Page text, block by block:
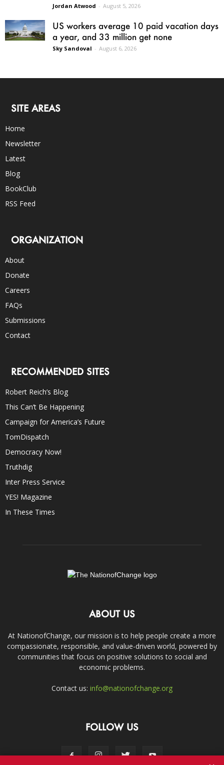
Jordan Atwood - August 5, 2026
US workers average 10 paid vacation days
a year, and 33 million get none
Sky Sandoval - August 6, 2026
SITE AREAS
Home
Newsletter
Latest
Blog
BookClub
RSS Feed
ORGANIZATION
About
Donate
Careers
FAQs
Submissions
Contact
RECOMMENDED SITES
Robert Reich’s Blog
This Can’t Be Happening
Campaign for America’s Future
TomDispatch
Democracy Now!
Truthdig
Inter Press Service
YES! Magazine
In These Times
ABOUT US
At NationofChange, our mission is to help people create a more
compassionate, responsible, and value-driven world, powered by
communities that focus on positive solutions to social and
economic problems.
Contact us: info@nationofchange.org
FOLLOW US